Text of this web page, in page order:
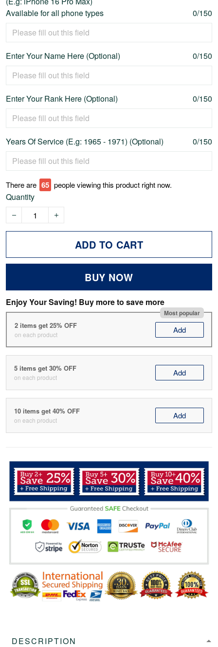
Available for all phone types
0/150
Enter Your Name Here (Optional) 0/150
Enter Your Rank Here (Optional) 0/150
Years Of Service (E.g: 1965 - 1971) (Optional) 0/150
There are 68 people viewing this product right now.
Quantity
ADD TO CART
BUY NOW
Enjoy Your Saving! Buy more to save more
Most popular
2 items get 25% OFF
on each product Add
5 items get 30% OFF
on each product Add
10 items get 40% OFF
on each product Add
DESCRIPTION